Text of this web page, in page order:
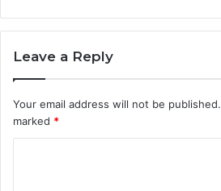
Leave a Reply
Your email address will not be published.
marked *